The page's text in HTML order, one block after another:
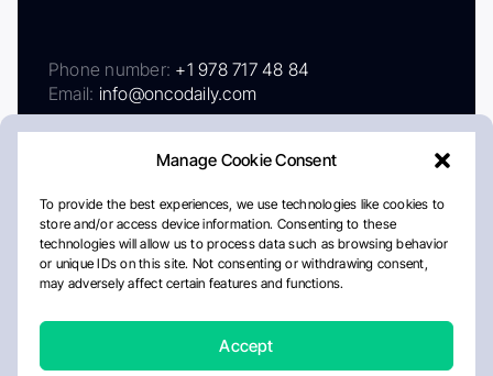
Manage Cookie Consent
To provide the best experiences, we use technologies like cookies to
store and/or access device information. Consenting to these
technologies will allow us to process data such as browsing behavior
or unique IDs on this site. Not consenting or withdrawing consent,
may adversely affect certain features and functions.
Accept
Phone number: +1 978 717 48 84
Email: info@oncodaily.com
AboutPrivacy PolicyEditorial PolicyCookie Policy
Disclaimer